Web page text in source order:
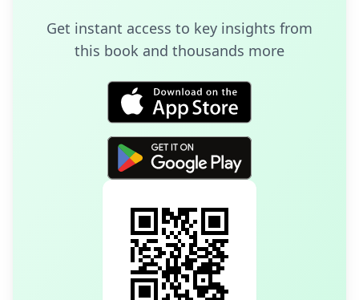
Get instant access to key insights from
this book and thousands more